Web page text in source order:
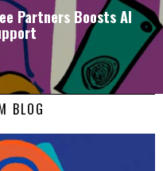
Partners Boosts AI
BLOG